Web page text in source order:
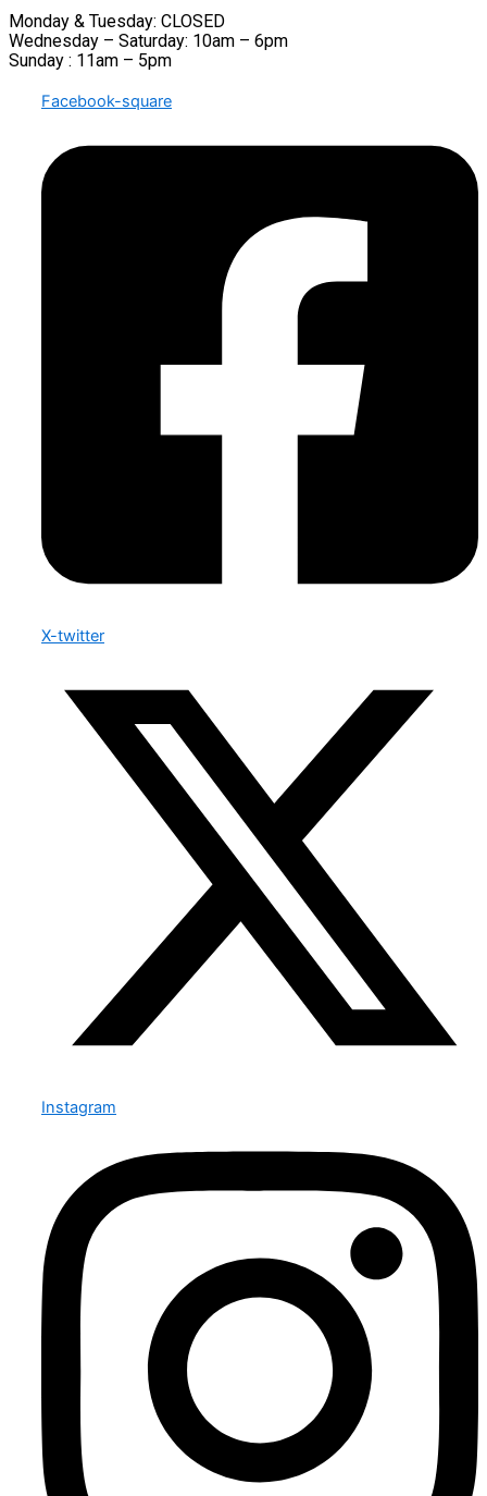
Monday & Tuesday: CLOSED
Wednesday – Saturday: 10am – 6pm
Sunday : 11am – 5pm
Facebook-square
X-twitter
Instagram